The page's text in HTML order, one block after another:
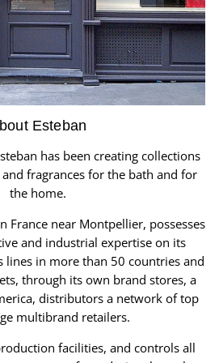
Esteban
has been creating collections
fragrances for the bath and for
the home.
France near Montpellier, possesses
and industrial expertise on its
lines in more than 50 countries and
through its own brand stores, a
distributors a network of top
multibrand retailers.
facilities, and controls all